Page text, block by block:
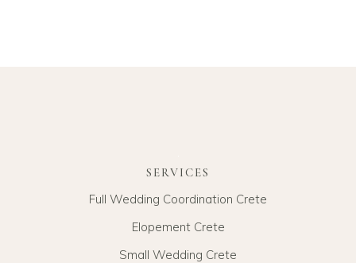
SERVICES
Full Wedding Coordination Crete
Elopement Crete
Small Wedding Crete